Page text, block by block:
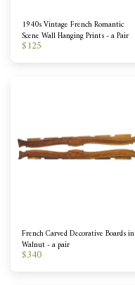
1940s Vintage French Romantic
Scene Wall Hanging Prints - a Pair
$125
French Carved Decorative Boards in
Walnut - a pair
$340